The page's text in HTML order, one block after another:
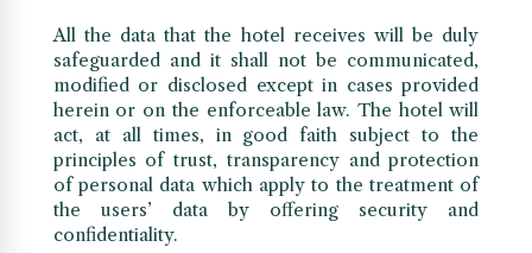
All the data that the hotel receives will be duly
safeguarded and it shall not be communicated,
modified or disclosed except in cases provided
herein or on the enforceable law. The hotel will
act, at all times, in good faith subject to the
principles of trust, transparency and protection
of personal data which apply to the treatment of
the users’ data by offering security and
confidentiality.